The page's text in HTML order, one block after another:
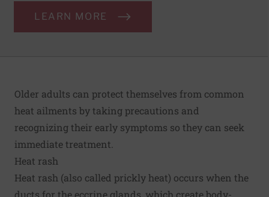
LEARN MORE
Older adults can protect themselves from common
heat ailments by taking precautions and
recognizing their early symptoms so they can seek
immediate treatment.
Heat rash
Heat rash (also called prickly heat) occurs when the
ducts for the eccrine glands, which create body-